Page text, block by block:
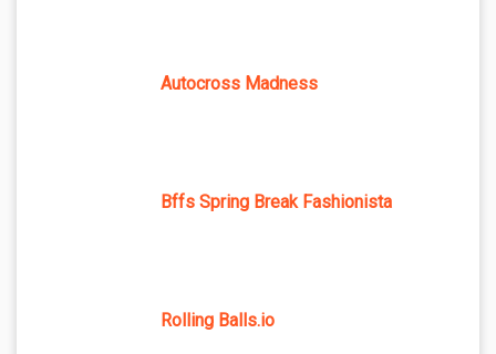
Autocross Madness
Bffs Spring Break Fashionista
Rolling Balls.io